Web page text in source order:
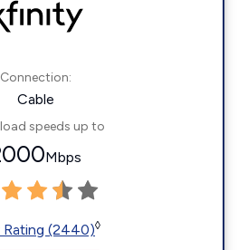
Connection:
Cable
speeds up to
Mbps
Rating (2440)◊